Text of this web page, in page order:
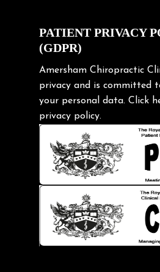
Exercise
Frozen shoulder
Gardening Tips
Headache
Health & Wellness
Hip pain
Injury Prevention
Kids
Knee pain
Lifting heavy loads
Neck Pain
Neck Pain in Cycling
PATIENT PRIVACY
(GDPR)
Amersham Chiropractic
privacy and is committed
your personal data. Click
privacy policy.